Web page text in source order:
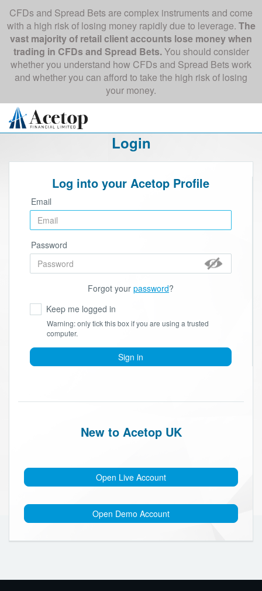
CFDs and Spread Bets are complex instruments and come
with a high risk of losing money rapidly due to leverage. The
vast majority of retail client accounts lose money when
trading in CFDs and Spread Bets.You should consider
whether you understand how CFDs and Spread Bets work
and whether you can afford to take the high risk of losing
your money.
Login
Log into your Acetop Profile
Email
Password
Forgot your password?
Keep me logged in
Warning: only tick this box if you are using a trusted
computer.
Sign in
New to Acetop UK
Open Live Account
Open Demo Account